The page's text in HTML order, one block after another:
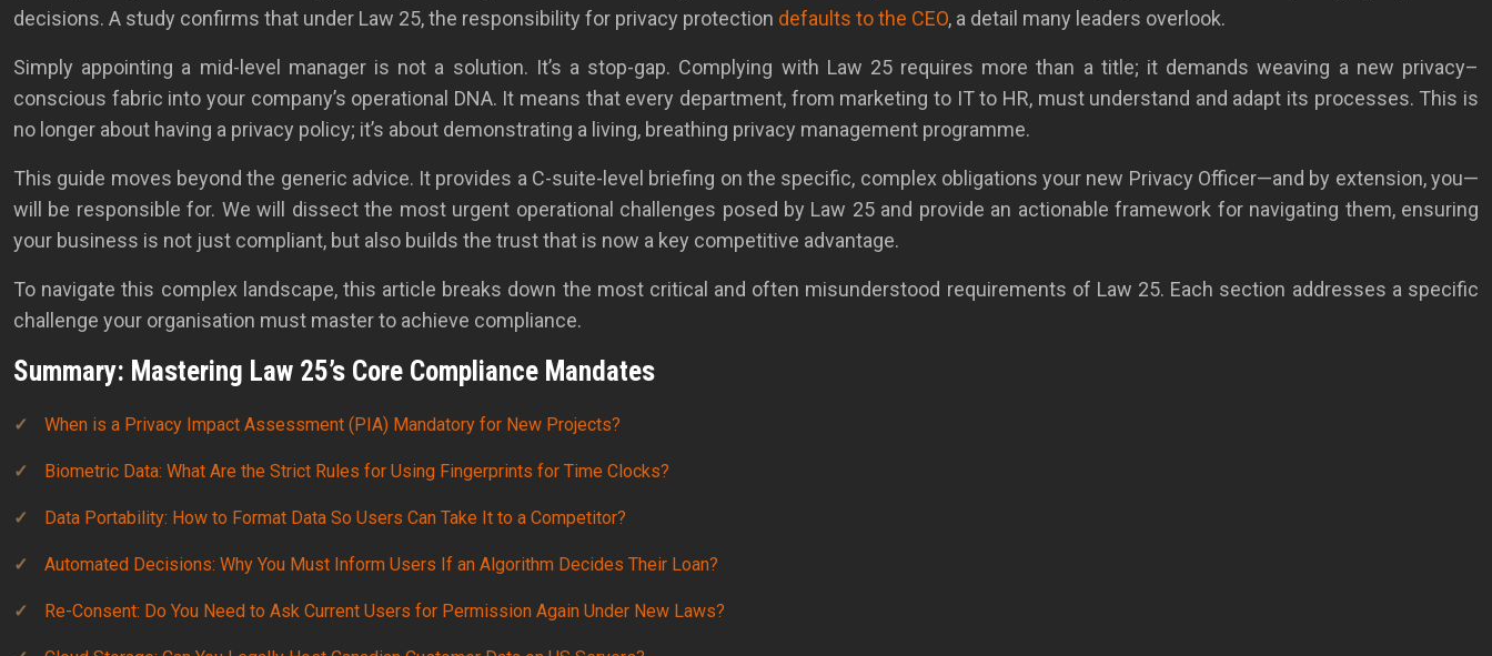
decisions. A study confirms that under Law 25, the responsibility for privacy protection defaults to the CEO, a detail many leaders overlook.
Simply appointing a mid-level manager is not a solution. It’s a stop-gap. Complying with Law 25 requires more than a title; it demands weaving a new privacy–
conscious fabric into your company’s operational DNA. It means that every department, from marketing to IT to HR, must understand and adapt its processes. This is
no longer about having a privacy policy; it’s about demonstrating a living, breathing privacy management programme.
This guide moves beyond the generic advice. It provides a C-suite-level briefing on the specific, complex obligations your new Privacy Officer—and by extension, you—
will be responsible for. We will dissect the most urgent operational challenges posed by Law 25 and provide an actionable framework for navigating them, ensuring
your business is not just compliant, but also builds the trust that is now a key competitive advantage.
To navigate this complex landscape, this article breaks down the most critical and often misunderstood requirements of Law 25. Each section addresses a specific
challenge your organisation must master to achieve compliance.
Summary: Mastering Law 25’s Core Compliance Mandates
When is a Privacy Impact Assessment (PIA) Mandatory for New Projects?
Biometric Data: What Are the Strict Rules for Using Fingerprints for Time Clocks?
Data Portability: How to Format Data So Users Can Take It to a Competitor?
Automated Decisions: Why You Must Inform Users If an Algorithm Decides Their Loan?
Re-Consent: Do You Need to Ask Current Users for Permission Again Under New Laws?